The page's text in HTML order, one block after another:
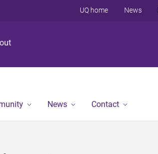
UQ home News
News Contact